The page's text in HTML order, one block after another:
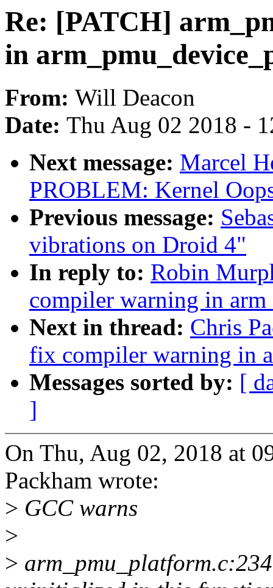
Re: [PATCH]
in
From: Will Deacon
Date: Thu Aug 02 2018 -
Next message: Marcel
PROBLEM: Kernel
Previous message:
vibrations on Droid 4"
In reply to: Robin
compiler warning in
Next in thread: Chris
fix compiler warning in
Messages sorted by: [
]
On Thu, Aug 02, 2018 at
Packham wrote:
> GCC warns
>
>